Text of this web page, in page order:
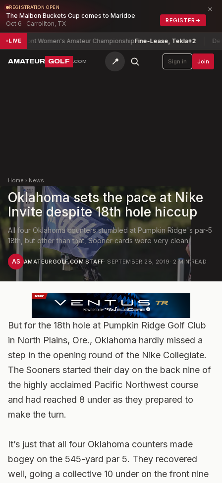
REGISTRATION OPEN
The Malbon Buckets Cup comes to Maridoe
Oct 6 · Carrollton, TX
REGISTER →
×
LIVE Women's Amateur ChampionshipFine-Lease, Tekla+2
AMATEUR GOLF .COM 📍 Sign in Join
Home › News
Oklahoma sets the pace at Nike
Invite despite 18th hole hiccup
All four Oklahoma counters stumbled at Pumpkin Ridge's par-5
18th, but other than that, Sooner cards were very clean.
AS AMATEURGOLF.COM STAFF· SEPTEMBER 28, 2019· 2 MIN READ
But for the 18th hole at Pumpkin Ridge Golf Club
in North Plains, Ore., Oklahoma hardly missed a
step in the opening round of the Nike Collegiate.
The Sooners started their day on the back nine of
the highly acclaimed Pacific Northwest course
and had reached 8 under as they prepared to
make the turn.
It’s just that all four Oklahoma counters made
bogey on the 545-yard par 5. They recovered
well, going a collective 10 under on the front nine